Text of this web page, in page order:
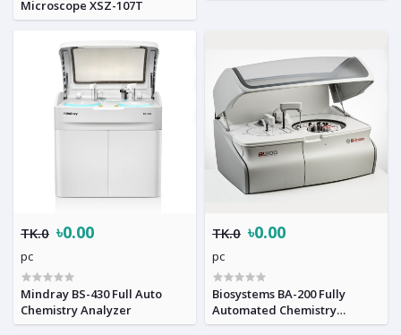
Microscope XSZ-107T
TK.0 ৳0.00
pc
Mindray BS-430 Full Auto
Chemistry Analyzer
TK.0 ৳0.00
pc
Biosystems BA-200 Fully
Automated Chemistry
Analyzer